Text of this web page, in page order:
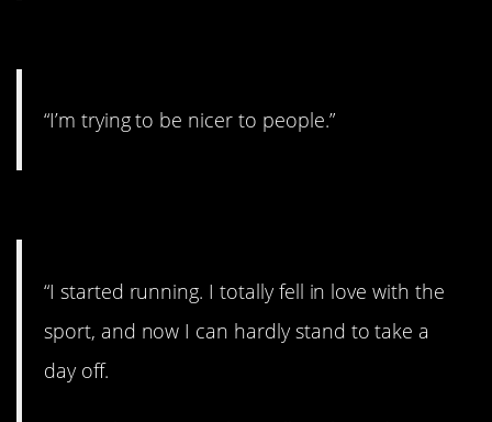
“I’m trying to be nicer to people.”
“I started running. I totally fell in love with the
sport, and now I can hardly stand to take a
day off.​